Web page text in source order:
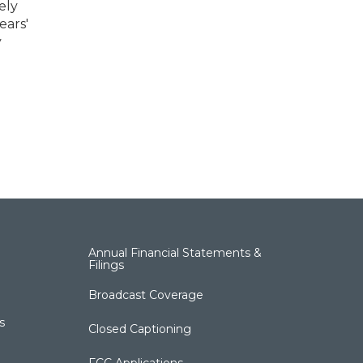
Annual Financial Statements &
Filings
Broadcast Coverage
Closed Captioning